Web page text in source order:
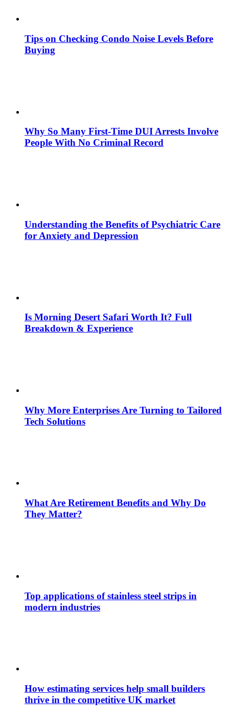
Tips on Checking Condo Noise Levels Before
Buying
Why So Many First-Time DUI Arrests Involve
People With No Criminal Record
Understanding the Benefits of Psychiatric Care
for Anxiety and Depression
Is Morning Desert Safari Worth It? Full
Breakdown & Experience
Why More Enterprises Are Turning to Tailored
Tech Solutions
What Are Retirement Benefits and Why Do
They Matter?
Top applications of stainless steel strips in
modern industries
How estimating services help small builders
thrive in the competitive UK market